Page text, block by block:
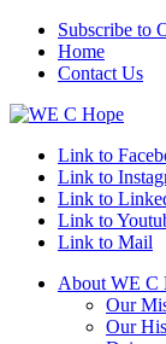
Subscribe to
Home
Contact Us
Link to
Link to
Link to
Link to
Link to Mail
About WE C
Our
Our